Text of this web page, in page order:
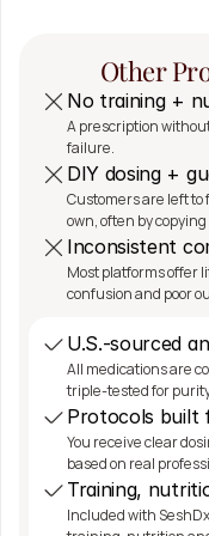
Other
No training +
A prescription
failure.
DIY dosing +
Customers are left
own, often by
Inconsistent
Most platforms offer
confusion and poor
U.S.-sourced
All medications are
triple-tested for
Protocols built
You receive clear
based on real
Training,
Included with